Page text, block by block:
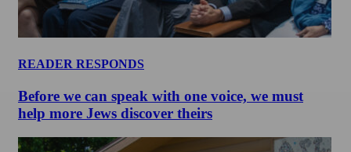
READER RESPONDS
Before we can speak with one voice, we must
help more Jews discover theirs